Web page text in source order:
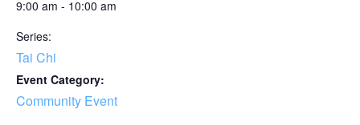
9:00 am - 10:00 am
Series:
Tai Chi
Event Category:
Community Event